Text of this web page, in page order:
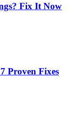
Fix It Now
Proven Fixes